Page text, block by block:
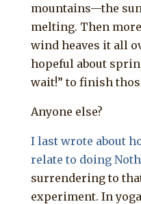
mountains—the
melting. Then
wind heaves it all
hopeful about
wait!” to finish
Anyone else?
I last wrote about
relate to doing
surrendering to
experiment. In